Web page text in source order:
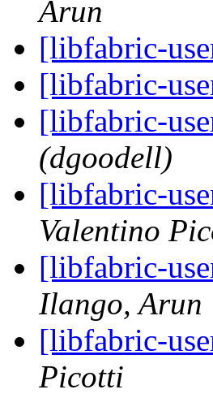
Arun
[libfabric-
[libfabric-
[libfabric-
(dgoodell)
[libfabric-
Valentino
[libfabric-
Ilango, Arun
[libfabric-
Picotti